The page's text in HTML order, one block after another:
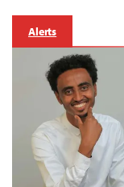
Alerts